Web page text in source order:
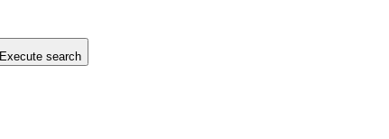
Execute search